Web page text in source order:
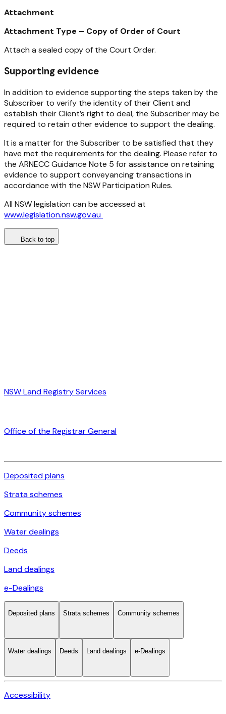
Attachment
Attachment Type – Copy of Order of Court
Attach a sealed copy of the Court Order.
Supporting evidence
In addition to evidence supporting the steps taken by the
Subscriber to verify the identity of their Client and
establish their Client’s right to deal, the Subscriber may be
required to retain other evidence to support the dealing.
It is a matter for the Subscriber to be satisfied that they
have met the requirements for the dealing. Please refer to
the ARNECC Guidance Note 5 for assistance on retaining
evidence to support conveyancing transactions in
accordance with the NSW Participation Rules.
All NSW legislation can be accessed at
www.legislation.nsw.gov.au
Back to top
NSW Land Registry Services
Office of the Registrar General
Deposited plans
Strata schemes
Community schemes
Water dealings
Deeds
Land dealings
e-Dealings
Deposited plans Strata schemes Community schemes
Water dealings Deeds Land dealings e-Dealings
Accessibility